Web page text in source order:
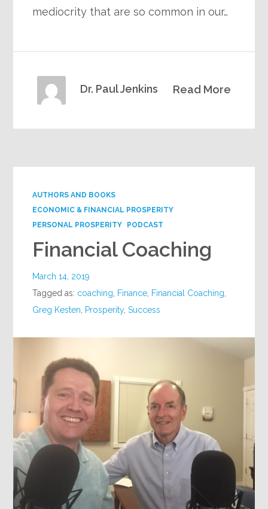
mediocrity that are so common in our…
Read More
Dr. Paul Jenkins
AUTHORS AND BOOKS
ECONOMIC & FINANCIAL PROSPERITY
PERSONAL PROSPERITY
PODCAST
Financial Coaching
March 14, 2019
Tagged as: coaching, Finance, Financial Coaching,
Greg Kesten, Prosperity,Success